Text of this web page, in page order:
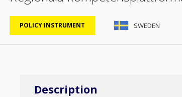
POLICY INSTRUMENT SWEDEN
Description